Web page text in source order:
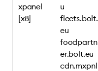
xpanel
[x8]
u
fleets.bolt.
eu
foodpartn
er.bolt.eu
cdn.mxpnl